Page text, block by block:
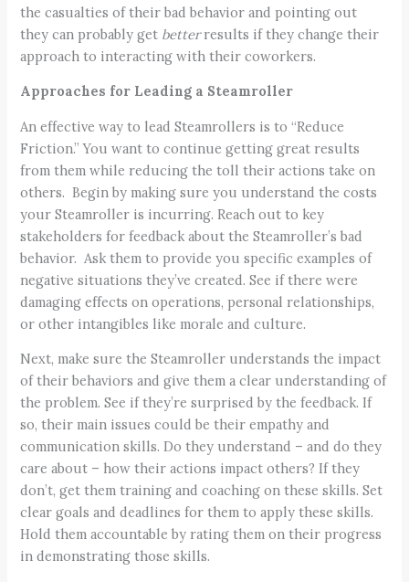
the casualties of their bad behavior and pointing out
they can probably get betterresults if they change their
approach to interacting with their coworkers.
Approaches for Leading a Steamroller
An effective way to lead Steamrollers is to “Reduce
Friction.” You want to continue getting great results
from them while reducing the toll their actions take on
others. Begin by making sure you understand the costs
your Steamroller is incurring. Reach out to key
stakeholders for feedback about the Steamroller’s bad
behavior. Ask them to provide you specific examples of
negative situations they’ve created. See if there were
damaging effects on operations, personal relationships,
or other intangibles like morale and culture.
Next, make sure the Steamroller understands the impact
of their behaviors and give them a clear understanding of
the problem. See if they’re surprised by the feedback. If
so, their main issues could be their empathy and
communication skills. Do they understand – and do they
care about – how their actions impact others? If they
don’t, get them training and coaching on these skills. Set
clear goals and deadlines for them to apply these skills.
Hold them accountable by rating them on their progress
in demonstrating those skills.